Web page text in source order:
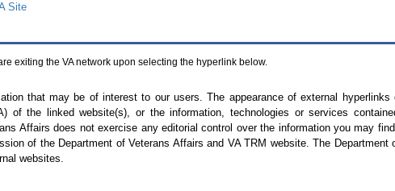
Site
exiting the VAnetwork upon selecting the hyperlink below.
that may be of interest to our users. The appearance of external
) of the linked website(s), or the information, technologies or services
Affairs does not exercise any editorial control over the information you may
of the Department of Veterans Affairs and VA TRM website. The Department
websites.